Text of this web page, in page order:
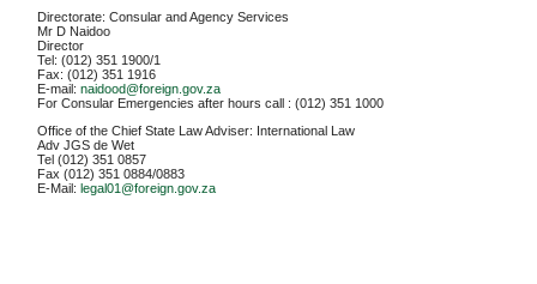
Directorate: Consular and Agency Services
Mr D Naidoo
Director
Tel: (012) 351 1900/1
Fax: (012) 351 1916
E-mail: naidood@foreign.gov.za
For Consular Emergencies after hours call : (012) 351 1000
Office of the Chief State Law Adviser: International Law
Adv JGS de Wet
Tel (012) 351 0857
Fax (012) 351 0884/0883
E-Mail: legal01@foreign.gov.za